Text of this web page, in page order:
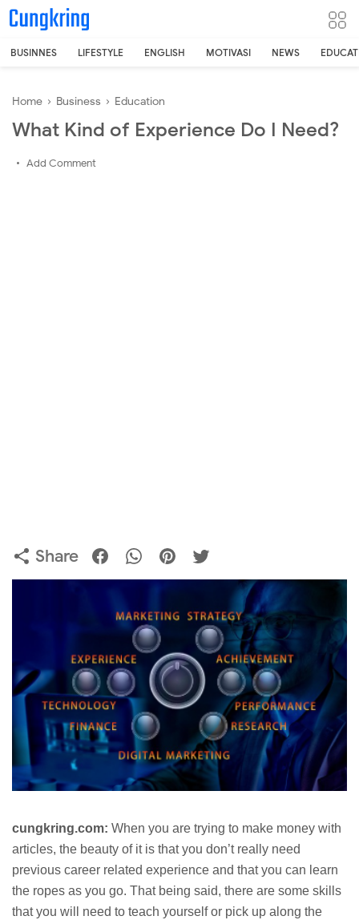
-->
BUSINNES LIFESTYLE ENGLISH MOTIVASI NEWS
Home › Business › Education
What Kind of Experience Do I Need?
Add Comment
Share
cungkring.com: When you are trying to make money with
articles, the beauty of it is that you don’t really need
previous career related experience and that you can learn
the ropes as you go. That being said, there are some skills
that you will need to teach yourself or pick up along the